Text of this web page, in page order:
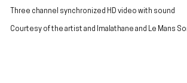
Three channel synchronized HD video with sound
Courtesy of the artist and Imalathane and Le Mans